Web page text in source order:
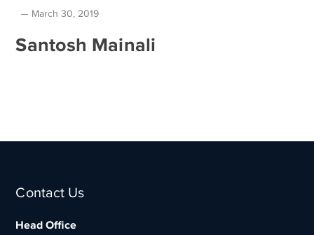
March 30, 2019
Santosh Mainali
Contact Us
Head Office